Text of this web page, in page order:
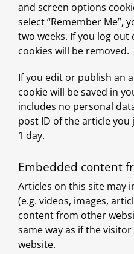
and screen options
select “Remember Me”,
two weeks. If you log
cookies will be removed.
If you edit or publish an
cookie will be saved in
includes no personal
post ID of the article
1 day.
Embedded content
Articles on this site may
(e.g. videos, images,
content from other
same way as if the
website.